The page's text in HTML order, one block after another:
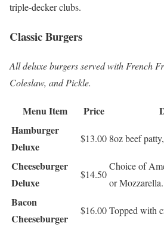
triple-decker clubs.
Classic Burgers
All deluxe burgers served with French
Coleslaw, and Pickle.
Menu Item Price
Hamburger
Deluxe
$13.00 8oz beef
Cheeseburger
Deluxe
$14.50
Choice of
or Mozzarella.
Bacon
Cheeseburger
$16.00Topped with